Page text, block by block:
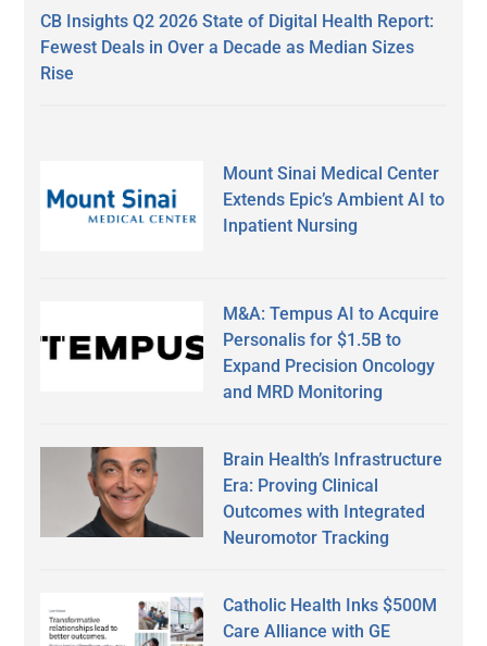
CB Insights Q2 2026 State of Digital Health Report:
Fewest Deals in Over a Decade as Median Sizes
Rise
Mount Sinai Medical Center
Extends Epic’s Ambient AI to
Inpatient Nursing
M&A: Tempus AI to Acquire
Personalis for $1.5B to
Expand Precision Oncology
and MRD Monitoring
Brain Health’s Infrastructure
Era: Proving Clinical
Outcomes with Integrated
Neuromotor Tracking
Catholic Health Inks $500M
Care Alliance with GE